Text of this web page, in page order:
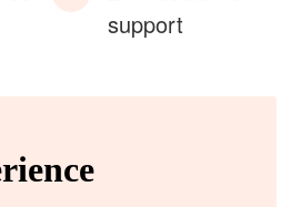
support